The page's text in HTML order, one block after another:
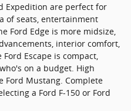
Expedition are perfect for
of seats, entertainment
Ford Edge is more midsize,
interior comfort,
Escape is compact,
on a budget. High
Ford Mustang. Complete
a Ford F-150 or Ford